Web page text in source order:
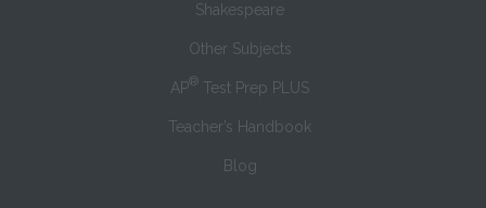
Shakespeare
Other Subjects
AP® Test Prep PLUS
Teacher’s Handbook
Blog